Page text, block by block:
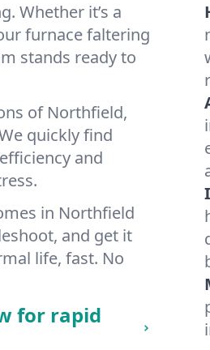
Whether it’s a
furnace faltering
stands ready to
of Northfield,
quickly find
and
in Northfield
and get it
life, fast. No
for rapid